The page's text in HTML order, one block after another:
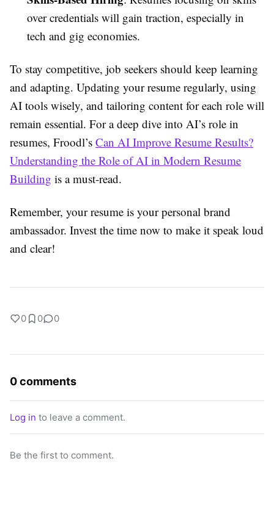
over credentials will gain traction, especially in
tech and gig economies.
To stay competitive, job seekers should keep learning
and adapting. Updating your resume regularly, using
AI tools wisely, and tailoring content for each role will
remain essential. For a deep dive into AI’s role in
resumes, Froodl’s Can AI Improve Resume Results?
Understanding the Role of AI in Modern Resume
Building is a must-read.
Remember, your resume is your personal brand
ambassador. Invest the time now to make it speak loud
and clear!
0 0 0
0 comments
Log in to leave a comment.
Be the first to comment.